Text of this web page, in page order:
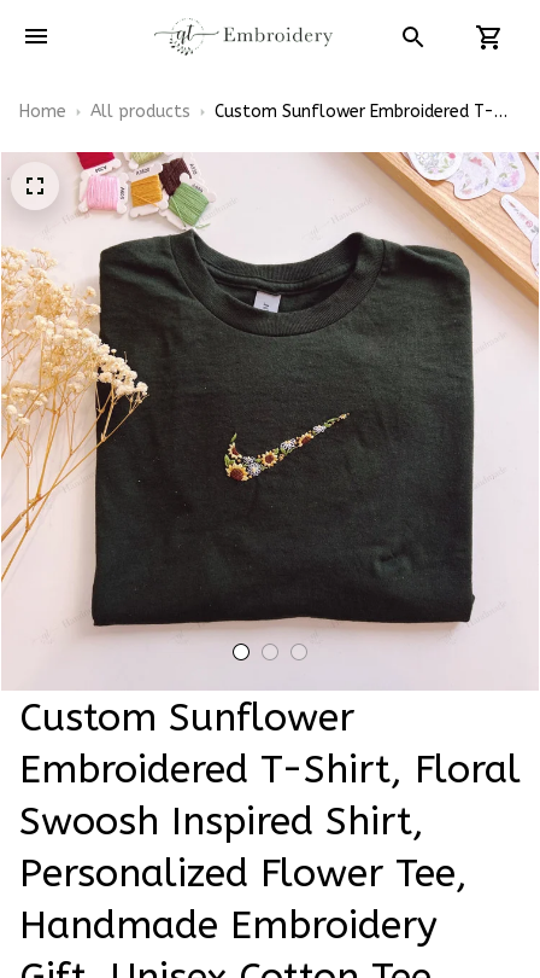
Home All products
Custom Sunflower Embroidered T-
Personalized Flower Tee, Handmade
Embroidery Gift, Unisex Cotton Tee
Custom Sunflower
Embroidered T-Shirt, Floral
Swoosh Inspired Shirt,
Personalized Flower Tee,
Handmade Embroidery